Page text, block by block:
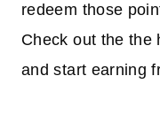
redeem those
Check out the the
and start earning